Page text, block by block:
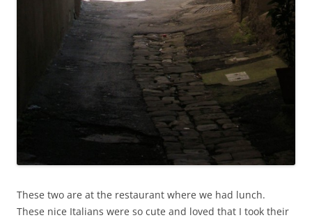
These two are at the restaurant where we had lunch.
These nice Italians were so cute and loved that I took their